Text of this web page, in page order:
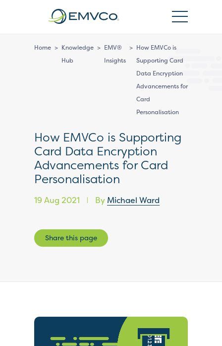
Home > Knowledge
Hub
> EMV®
Insights
> How EMVCo is
Supporting Card
Data Encryption
Advancements for
Card
Personalisation
How EMVCo is Supporting
Card Data Encryption
Advancements for Card
Personalisation
19 Aug 2021 | By Michael Ward
Share this page